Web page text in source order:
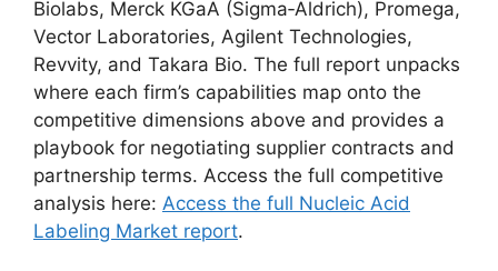
Biolabs, Merck KGaA (Sigma‑Aldrich), Promega,
Vector Laboratories, Agilent Technologies,
Revvity, and Takara Bio. The full report unpacks
where each firm’s capabilities map onto the
competitive dimensions above and provides a
playbook for negotiating supplier contracts and
partnership terms. Access the full competitive
analysis here: Access the full Nucleic Acid
Labeling Market report.